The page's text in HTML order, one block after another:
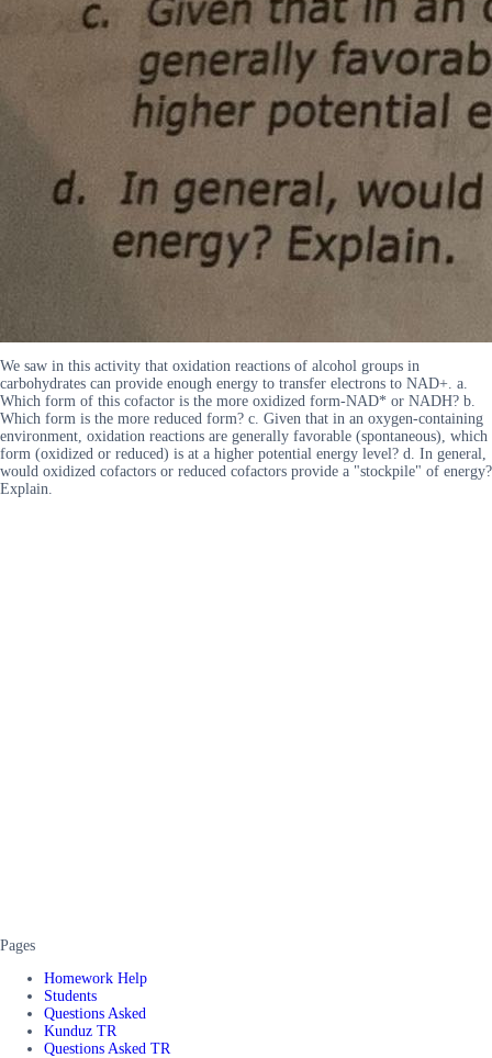
We saw in this activity that oxidation reactions of alcohol groups in
carbohydrates can provide enough energy to transfer electrons to NAD+. a.
Which form of this cofactor is the more oxidized form-NAD* or NADH? b.
Which form is the more reduced form? c. Given that in an oxygen-containing
environment, oxidation reactions are generally favorable (spontaneous), which
form (oxidized or reduced) is at a higher potential energy level? d. In general,
would oxidized cofactors or reduced cofactors provide a "stockpile" of energy?
Explain.
Pages
Homework Help
Students
Questions Asked
Kunduz TR
Questions Asked TR